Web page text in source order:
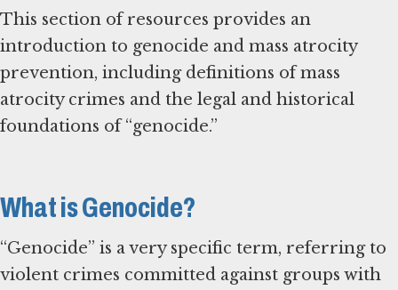
This section of resources provides an
introduction to genocide and mass atrocity
prevention, including definitions of mass
atrocity crimes and the legal and historical
foundations of “genocide.”
What is Genocide?
“Genocide” is a very specific term, referring to
violent crimes committed against groups with